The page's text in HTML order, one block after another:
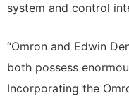
system and control
“Omron and Edwin
both possess
Incorporating the